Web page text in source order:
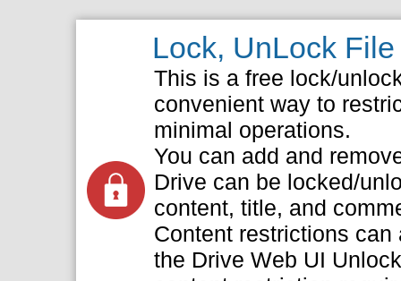
Lock, UnLock
This is a free lock/
convenient way to
minimal operations.
You can add and
Drive can be locked/
content, title, and
Content restrictions
the Drive Web UI